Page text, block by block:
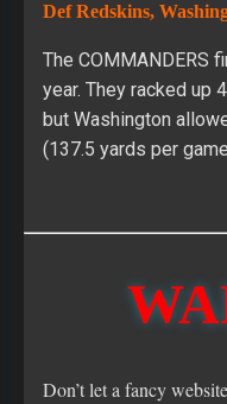
Def Redskins,
The COMMANDERS
year. They racked up
but Washington
(137.5 yards per
Don’t let a fancy